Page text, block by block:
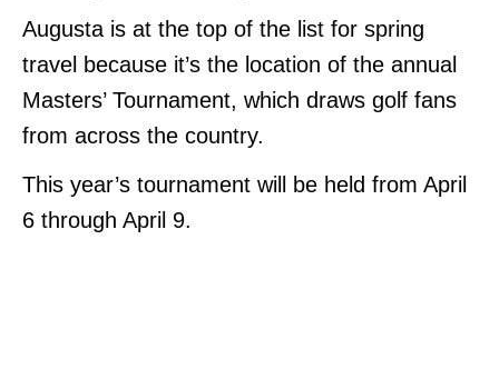
Augusta is at the top of the list for spring
travel because it’s the location of the annual
Masters’ Tournament, which draws golf fans
from across the country.
This year’s tournament will be held from April
6 through April 9.